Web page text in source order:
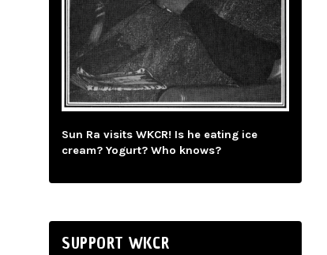
Sun Ra visits WKCR! Is he eating ice
cream? Yogurt? Who knows?
SUPPORT WKCR